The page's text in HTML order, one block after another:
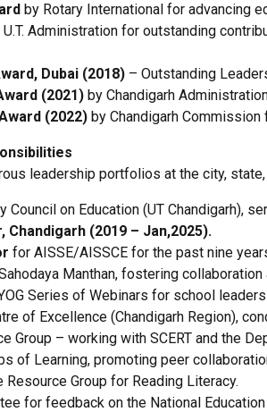
by Rotary International for advancing
U.T. Administration for outstanding
Dubai (2018) – Outstanding
(2021) by Chandigarh
(2022) by Chandigarh
leadership portfolios at the city,
Council on Education (UT Chandigarh),
Chandigarh (2019 – Jan,2025).
for AISSE/AISSCE for the past nine
Manthan, fostering
Series of Webinars for school
of Excellence (Chandigarh Region),
Group – working with SCERT and the
of Learning, promoting peer
Resource Group for Reading Literacy.
for feedback on the National